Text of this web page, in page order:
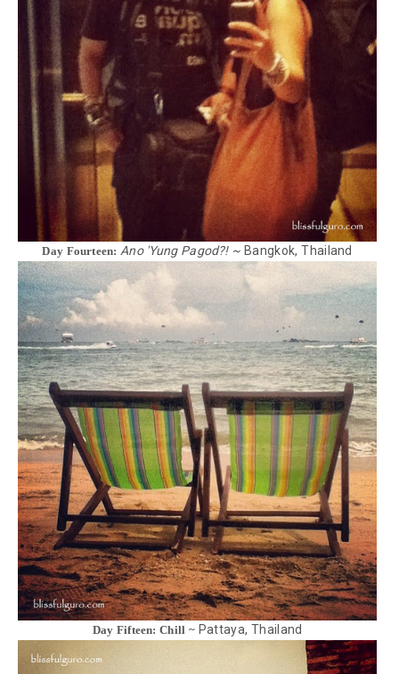
Day Fourteen:Ano 'Yung Pagod?! ~ Bangkok, Thailand
Day Fifteen: Chill ~ Pattaya, Thailand